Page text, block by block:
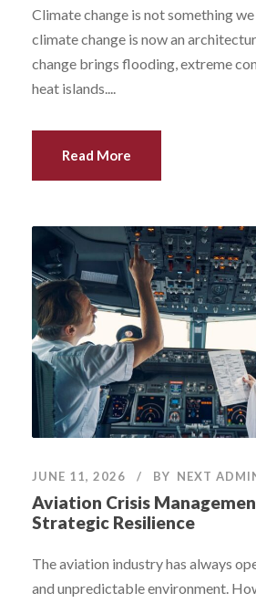
Climate change is not something
climate change is now an
change brings flooding, extreme
heat islands....
Read More
JUNE 11, 2026 BY NEXT
Aviation Crisis
Strategic Resilience
The aviation industry has always
and unpredictable environment.